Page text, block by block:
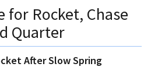
for Rocket, Chase
Quarter
After Slow Spring